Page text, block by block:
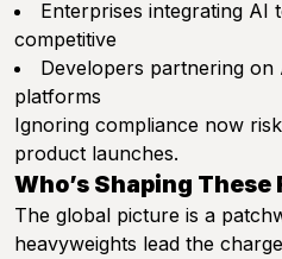
Enterprises integrating AI
competitive
Developers partnering
platforms
Ignoring compliance now
product launches.
Who’s Shaping These
The global picture is a
heavyweights lead the